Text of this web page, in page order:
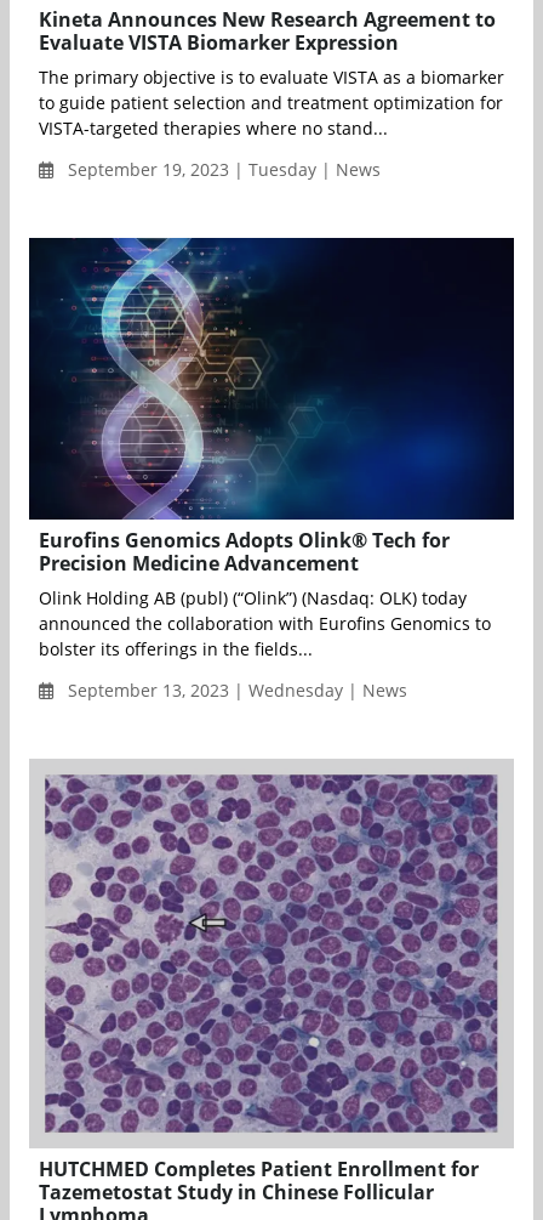
Kineta Announces New Research Agreement to
Evaluate VISTA Biomarker Expression
The primary objective is to evaluate VISTA as a biomarker
to guide patient selection and treatment optimization for
VISTA-targeted therapies where no stand...
September 19, 2023 | Tuesday | News
Eurofins Genomics Adopts Olink® Tech for
Precision Medicine Advancement
Olink Holding AB (publ) (“Olink”) (Nasdaq: OLK) today
announced the collaboration with Eurofins Genomics to
bolster its offerings in the fields...
September 13, 2023 | Wednesday | News
HUTCHMED Completes Patient Enrollment for
Tazemetostat Study in Chinese Follicular